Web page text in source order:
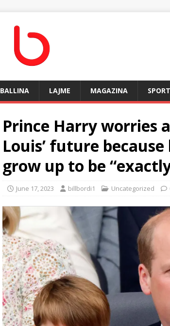
BALLINA LAJME MAGAZINA SPORT
Prince Harry worries
Louis’ future
grow up to be
June 17, 2023 billbordi1 Uncategorized